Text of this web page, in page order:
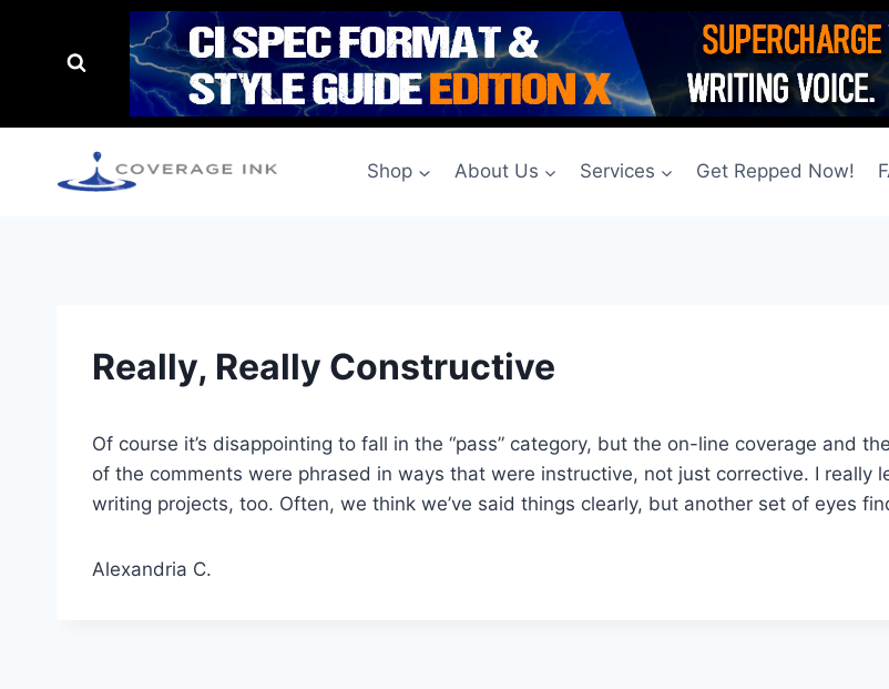
Shop About Us Services Get Repped Now!
Really, Really Constructive
Of course it’s disappointing to fall in the “pass” category, but the on-line coverage and
of the comments were phrased in ways that were instructive, not just corrective. I really
writing projects, too. Often, we think we’ve said things clearly, but another set of eyes
Alexandria C.